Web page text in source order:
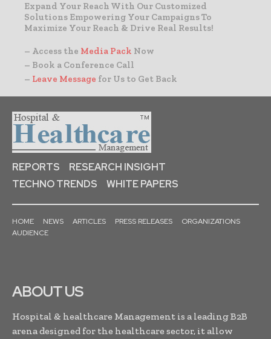
Expand Your Reach With Our Customized
Solutions Empowering Your Campaigns To
Maximize Your Reach & Drive Real Results!
– Access the Media Pack Now
– Book a Conference Call
– Leave Message for Us to Get Back
REPORTS
RESEARCH INSIGHT
TECHNO TRENDS
WHITE PAPERS
HOME NEWS ARTICLES PRESS RELEASES
ORGANIZATIONS
AUDIENCE
ABOUT US
Hospital & healthcare Management is a leading B2B
arena designed for the healthcare sector, it allow